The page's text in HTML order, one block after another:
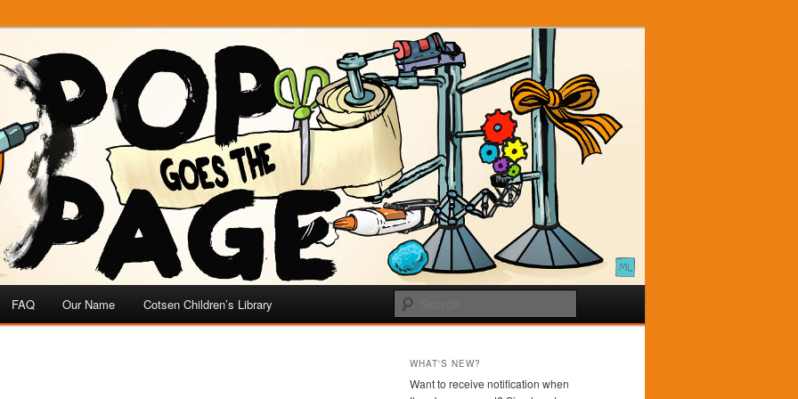
FAQ Our Name Cotsen Children’s Library
WHAT'S NEW?
Want to receive notification when